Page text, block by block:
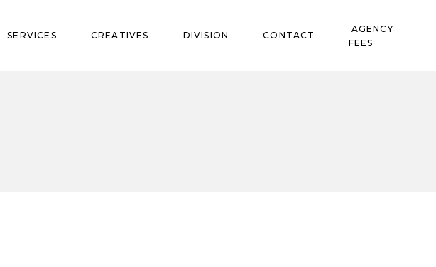
SERVICES CREATIVES DIVISION CONTACT
AGENCY
FEES
Pregnant